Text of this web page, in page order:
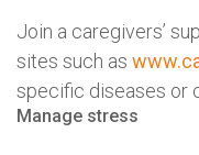
Join a caregivers’
sites such as
specific diseases or
Manage stress